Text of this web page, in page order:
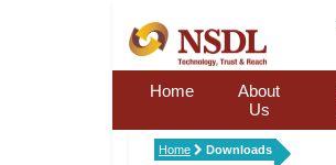
Home
About
Us
Home Downloads